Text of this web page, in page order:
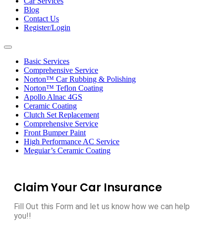
Blog
Contact Us
Register/Login
Toggle
navigationBasic Services
Comprehensive Service
Norton™ Car Rubbing & Polishing
Norton™ Teflon Coating
Apollo Alnac 4GS
Ceramic Coating
Clutch Set Replacement
Comprehensive Service
Front Bumper Paint
High Performance AC Service
Meguiar’s Ceramic Coating
Claim Your Car Insurance
Fill Out this Form and let us know how we can help
you!!